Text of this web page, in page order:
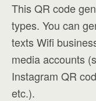
This QR code
types. You can
texts Wifi
media accounts
Instagram QR
etc.).